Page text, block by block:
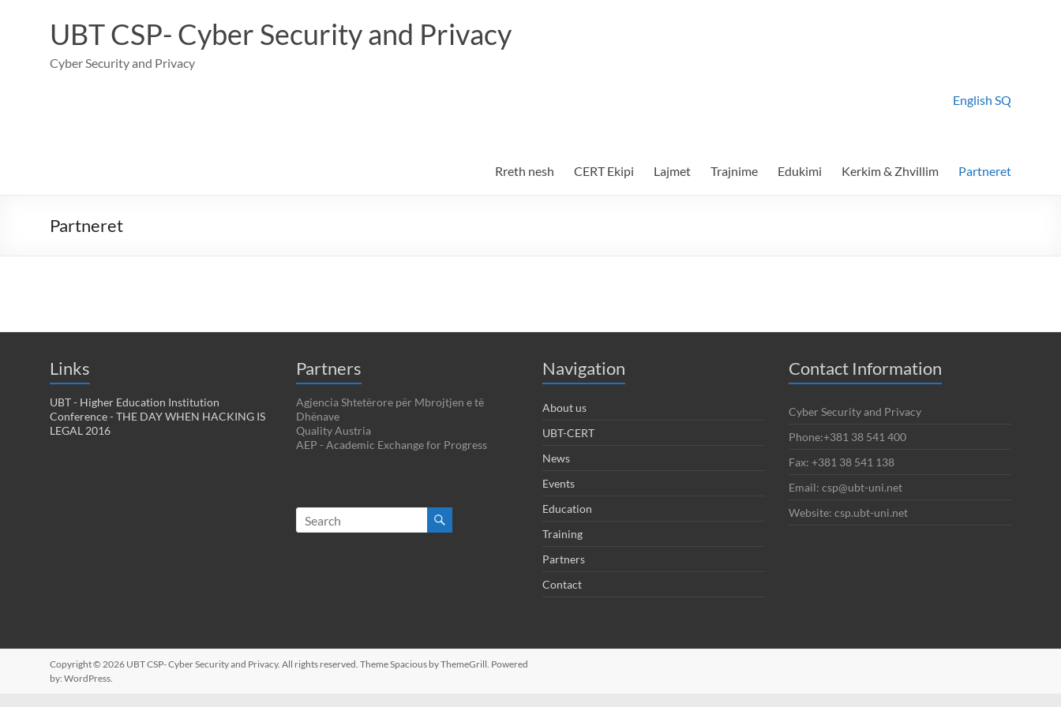
UBT CSP- Cyber Security and Privacy
Cyber Security and Privacy
English SQ
Rreth nesh CERT Ekipi Lajmet Trajnime Edukimi Kerkim & Zhvillim Partneret
Partneret
Links
UBT - Higher Education Institution
Conference - THE DAY WHEN HACKING IS
LEGAL 2016
Partners
Agjencia Shtetërore për Mbrojtjen e të
Dhënave
Quality Austria
AEP - Academic Exchange for Progress
Navigation
About us
UBT-CERT
News
Events
Education
Training
Partners
Contact
Contact Information
Cyber Security and Privacy
Phone:+381 38 541 400
Fax: +381 38 541 138
Email: csp@ubt-uni.net
Website: csp.ubt-uni.net
Copyright © 2026 UBT CSP- Cyber Security and Privacy. All rights reserved. ThemeSpacious by ThemeGrill. Powered
by: WordPress.